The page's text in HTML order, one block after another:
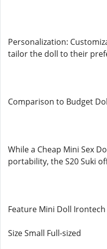
Personalization:
tailor the doll to their
Comparison to Budget
While a Cheap Mini Sex
portability, the S20 Suki
Feature Mini Doll Irontech
Size Small Full-sized